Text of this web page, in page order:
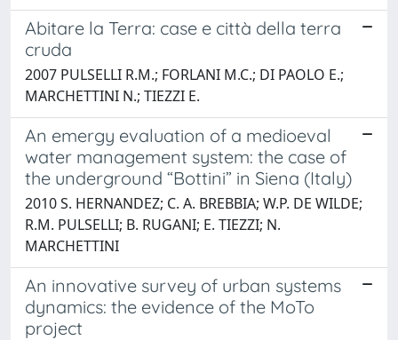
Abitare la Terra: case e città della terra
cruda
2007 PULSELLI R.M.; FORLANI M.C.; DI PAOLO E.;
MARCHETTINI N.; TIEZZI E.
An emergy evaluation of a medioeval
water management system: the case of
the underground “Bottini” in Siena (Italy)
2010 S. HERNANDEZ; C. A. BREBBIA; W.P. DE WILDE;
R.M. PULSELLI; B. RUGANI; E. TIEZZI; N.
MARCHETTINI
An innovative survey of urban systems
dynamics: the evidence of the MoTo
project